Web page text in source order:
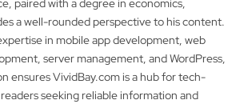
paired with a degree in economics,
a well-rounded perspective to his content.
in mobile app development, web
server management, and WordPress,
ensures VividBay.com is a hub for tech-
seeking reliable information and